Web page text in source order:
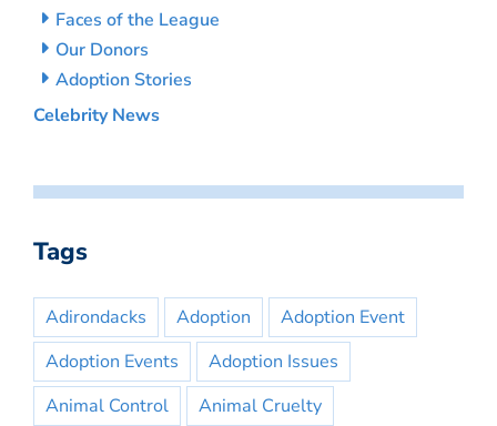
Faces of the League
Our Donors
Adoption Stories
Celebrity News
Tags
Adirondacks Adoption
Adoption Event
Adoption Events
Adoption Issues
Animal Control
Animal Cruelty